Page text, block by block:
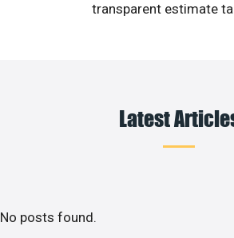
transparent estimate
Latest
No posts found.